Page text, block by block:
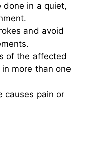
done in a quiet,
and avoid
of the affected
more than one
causes pain or